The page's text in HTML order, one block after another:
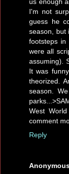
I'm not
guess he
season, but
footsteps in
were all
assuming).
It was
theorized.
season.
West
comment
Reply